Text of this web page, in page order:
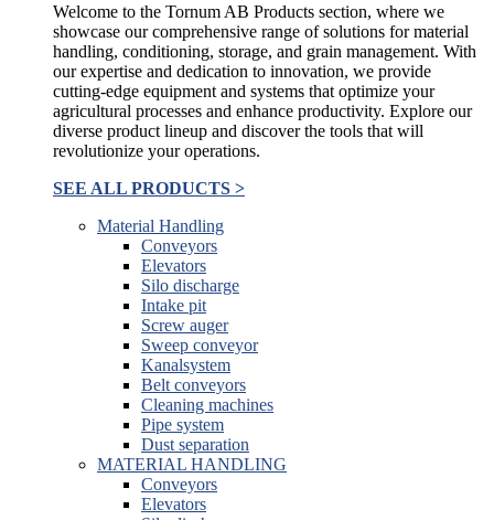
Welcome to the Tornum AB Products section, where we
showcase our comprehensive range of solutions for material
handling, conditioning, storage, and grain management. With
our expertise and dedication to innovation, we provide
cutting-edge equipment and systems that optimize your
agricultural processes and enhance productivity. Explore our
diverse product lineup and discover the tools that will
revolutionize your operations.
SEE ALL PRODUCTS >
Material Handling
Conveyors
Elevators
Silo discharge
Intake pit
Screw auger
Sweep conveyor
Kanalsystem
Belt conveyors
Cleaning machines
Pipe system
Dust separation
MATERIAL HANDLING
Conveyors
Elevators